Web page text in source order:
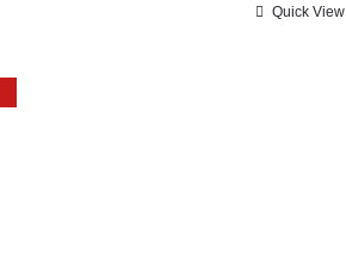
Quick View